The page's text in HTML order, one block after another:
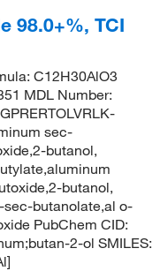
98.0+%, TCI
C12H30AlO3
MDL Number:
sec-
butanol,
butanol,
butanolate,al o-
PubChem CID:
2-ol SMILES: